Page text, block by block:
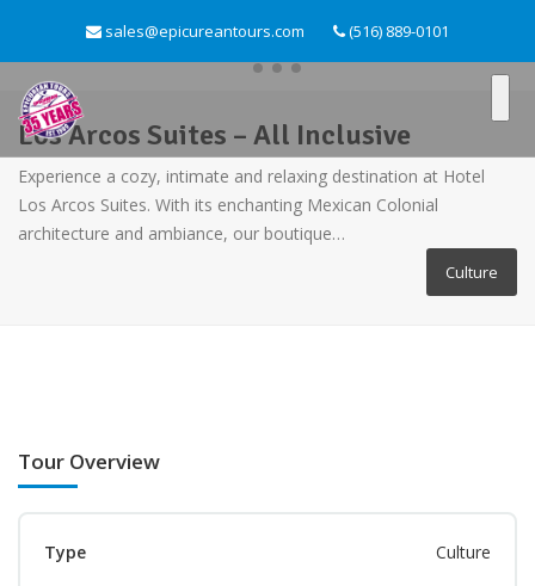
sales@epicureantours.com (516) 889-0101
Los Arcos Suites – All Inclusive
Experience a cozy, intimate and relaxing destination at Hotel
Los Arcos Suites. With its enchanting Mexican Colonial
architecture and ambiance, our boutique…
Culture
Tour Overview
Type Culture